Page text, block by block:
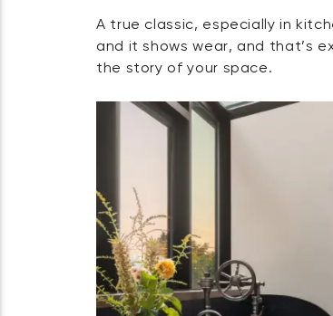
A true classic, especially in
and it shows wear, and that’s
the story of your space.